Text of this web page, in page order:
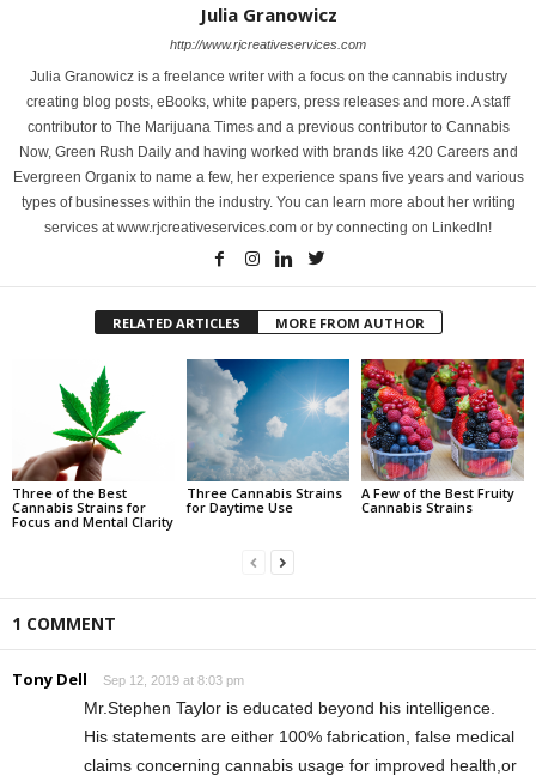
Julia Granowicz
http://www.rjcreativeservices.com
Julia Granowicz is a freelance writer with a focus on the cannabis industry
creating blog posts, eBooks, white papers, press releases and more. A staff
contributor to The Marijuana Times and a previous contributor to Cannabis
Now, Green Rush Daily and having worked with brands like 420 Careers and
Evergreen Organix to name a few, her experience spans five years and various
types of businesses within the industry. You can learn more about her writing
services at www.rjcreativeservices.com or by connecting on LinkedIn!
RELATED ARTICLES MORE FROM AUTHOR
Three of the Best
Cannabis Strains for
Focus and Mental Clarity
Three Cannabis Strains
for Daytime Use
A Few of the Best Fruity
Cannabis Strains
1 COMMENT
Tony Dell Sep 12, 2019 at 8:03 pm
Mr.Stephen Taylor is educated beyond his intelligence.
His statements are either 100% fabrication, false medical
claims concerning cannabis usage for improved health,or